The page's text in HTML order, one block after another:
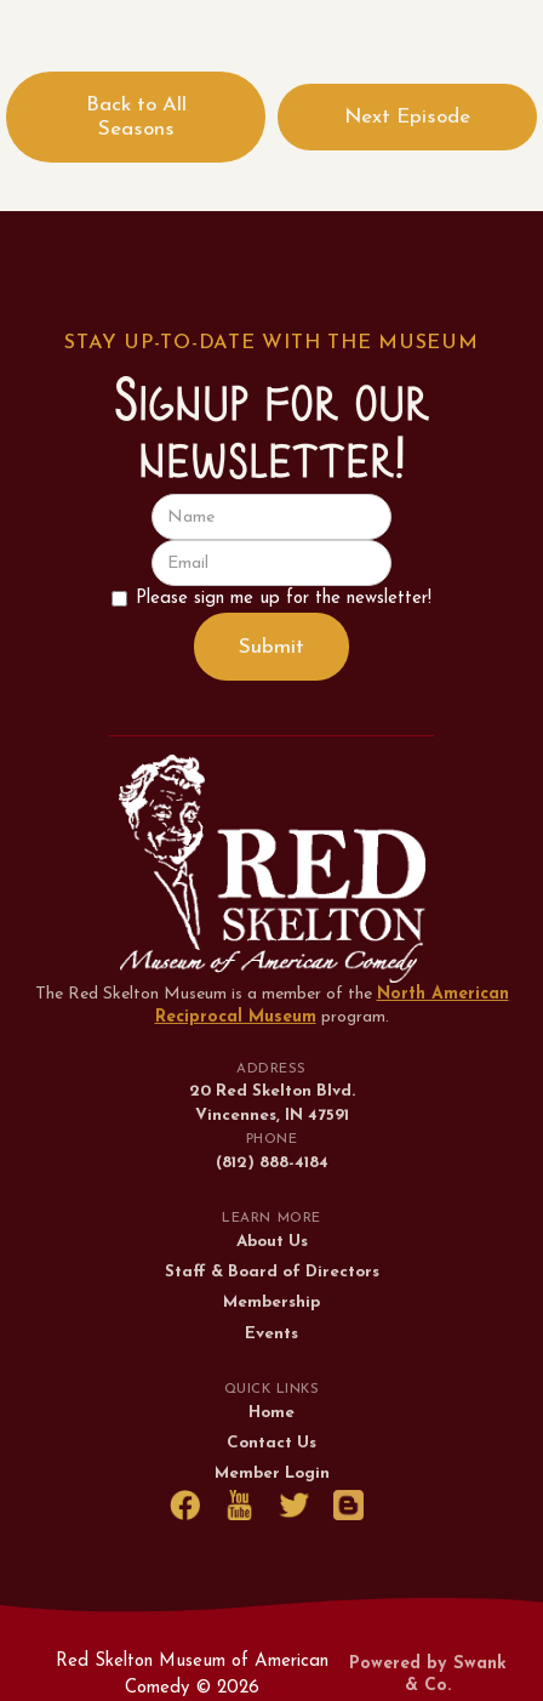
Back to All
Seasons
Next Episode
STAY UP-TO-DATE WITH THE MUSEUM
Signup for our
newsletter!
Please sign me up for the newsletter!
The Red Skelton Museum is a member of the North American
Reciprocal Museum program.
ADDRESS
20 Red Skelton Blvd.
Vincennes, IN 47591
PHONE
(812) 888-4184
LEARN MORE
About Us
Staff & Board of Directors
Membership
Events
QUICK LINKS
Home
Contact Us
Member Login
Red Skelton Museum of American
Comedy ©2026
Powered by Swank
& Co.